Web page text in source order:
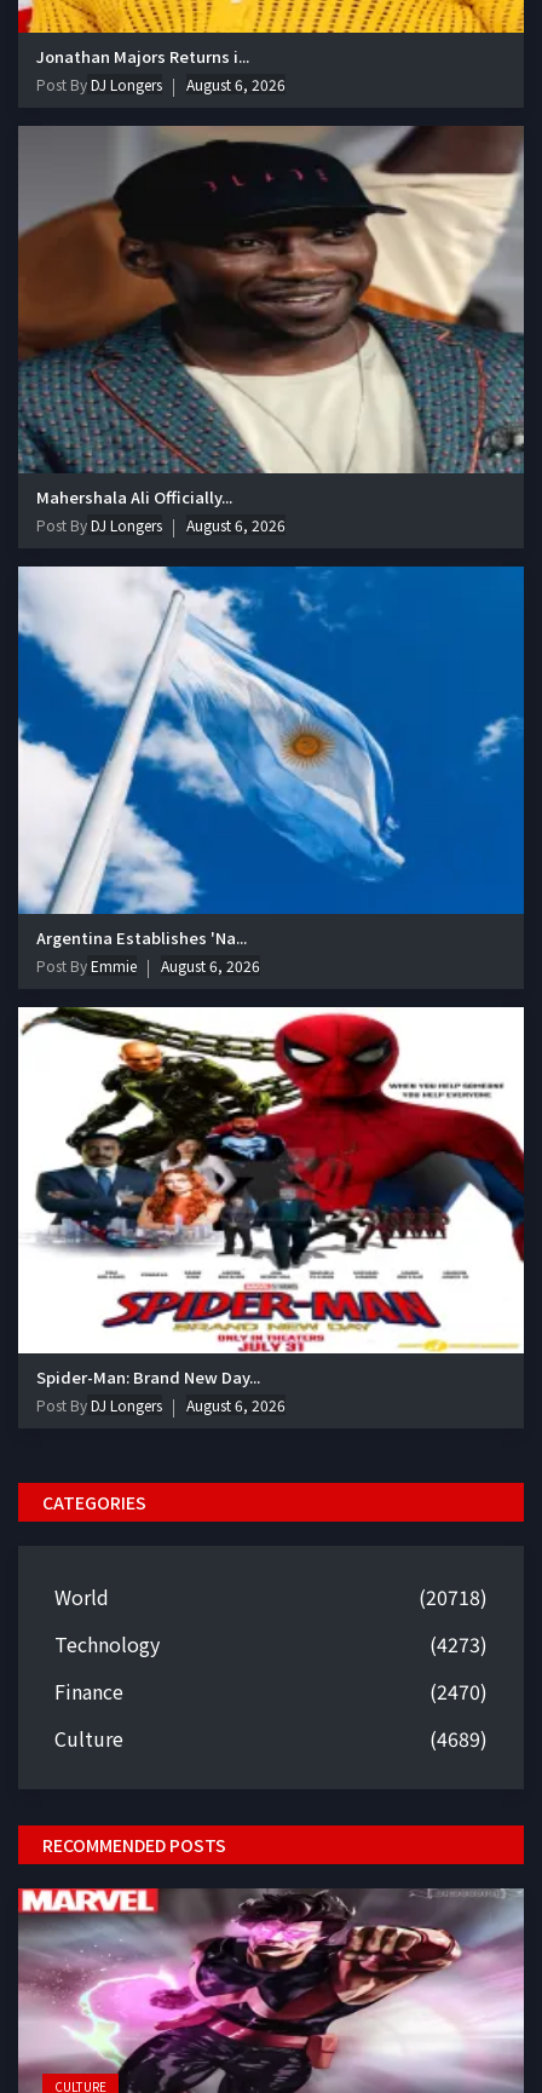
Jonathan Majors Returns i...
Post ByDJ Longers August 6, 2026
Mahershala Ali Officially...
Post ByDJ Longers August 6, 2026
Argentina Establishes 'Na...
Post ByEmmie August 6, 2026
Spider-Man: Brand New Day...
Post ByDJ Longers August 6, 2026
CATEGORIES
World
(20718)
Technology
(4273)
Finance
(2470)
Culture
(4689)
RECOMMENDED POSTS
CULTURE